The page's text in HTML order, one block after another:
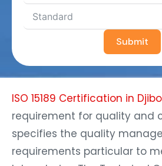
Submit
ISO 15189 Certification in
requirement for quality and
specifies the quality
requirements particular to